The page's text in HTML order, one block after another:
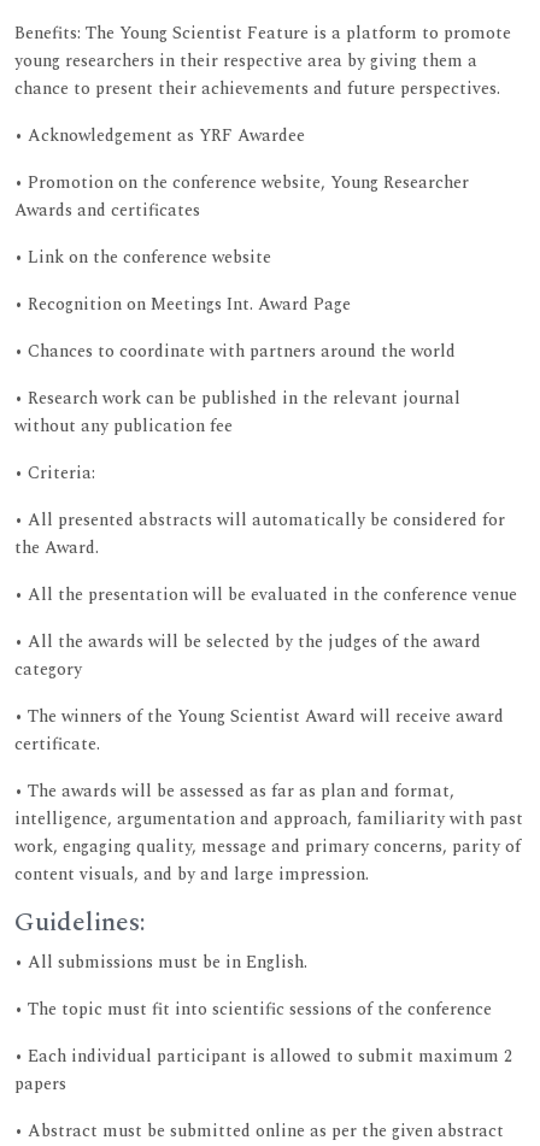
Benefits: The Young Scientist Feature is a platform to promote
young researchers in their respective area by giving them a
chance to present their achievements and future perspectives.
• Acknowledgement as YRF Awardee
• Promotion on the conference website, Young Researcher
Awards and certificates
• Link on the conference website
• Recognition on Meetings Int. Award Page
• Chances to coordinate with partners around the world
• Research work can be published in the relevant journal
without any publication fee
• Criteria:
• All presented abstracts will automatically be considered for
the Award.
• All the presentation will be evaluated in the conference venue
• All the awards will be selected by the judges of the award
category
• The winners of the Young Scientist Award will receive award
certificate.
• The awards will be assessed as far as plan and format,
intelligence, argumentation and approach, familiarity with past
work, engaging quality, message and primary concerns, parity of
content visuals, and by and large impression.
Guidelines:
• All submissions must be in English.
• The topic must fit into scientific sessions of the conference
• Each individual participant is allowed to submit maximum 2
papers
• Abstract must be submitted online as per the given abstract